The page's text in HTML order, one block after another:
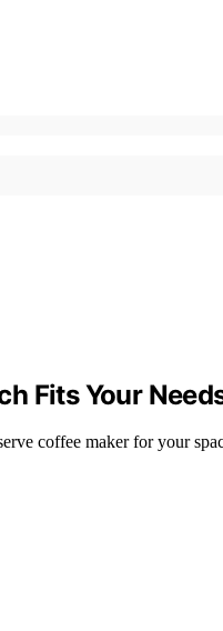
Fits Your
coffee maker for your